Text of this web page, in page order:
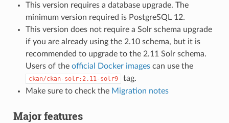
This version requires a database upgrade. The
minimum version required is PostgreSQL 12.
This version does not require a Solr schema upgrade
if you are already using the 2.10 schema, but it is
recommended to upgrade to the 2.11 Solr schema.
Users of the official Docker imagescan use the
ckan/ckan-solr:2.11-solr9
tag.
Make sure to check the Migration notes
Major features